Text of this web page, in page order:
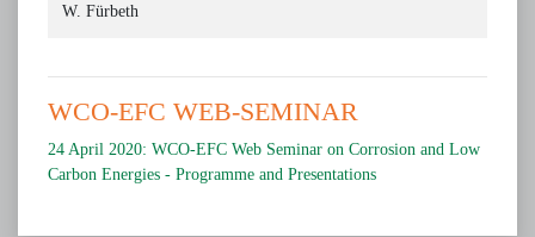
W. Fürbeth
WCO-EFC WEB-SEMINAR
24 April 2020: WCO-EFC Web Seminar on Corrosion and Low
Carbon Energies - Programme and Presentations